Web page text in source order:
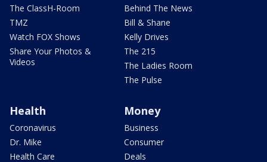
The ClassH-Room
TMZ
Watch FOX Shows
Share Your Photos &
Videos
Behind The News
Bill & Shane
Kelly Drives
The 215
The Ladies Room
The Pulse
Health
Coronavirus
Dr. Mike
Health Care
Money
Business
Consumer
Deals